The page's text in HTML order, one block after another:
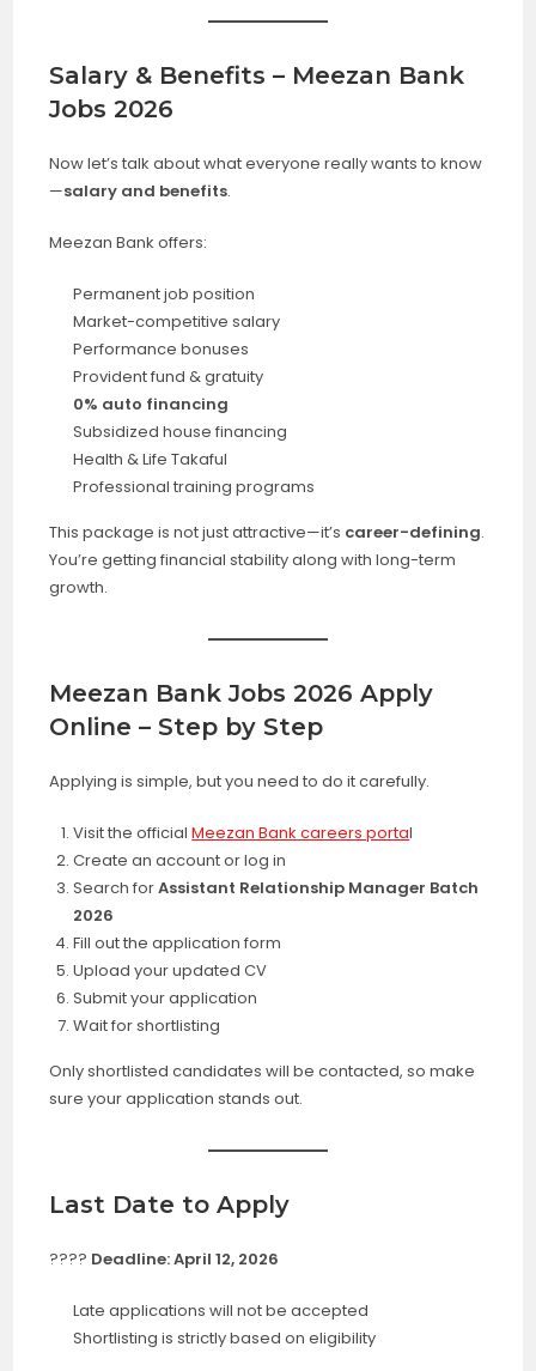
Salary & Benefits – Meezan Bank
Jobs 2026
Now let’s talk about what everyone really wants to know
—salary and benefits.
Meezan Bank offers:
Permanent job position
Market-competitive salary
Performance bonuses
Provident fund & gratuity
0% auto financing
Subsidized house financing
Health & Life Takaful
Professional training programs
This package is not just attractive—it’s career-defining.
You’re getting financial stability along with long-term
growth.
Meezan Bank Jobs 2026 Apply
Online – Step by Step
Applying is simple, but you need to do it carefully.
Visit the officialMeezan Bank careers portal
Create an account or log in
Search forAssistant Relationship Manager Batch
2026
Fill out the application form
Upload your updated CV
Submit your application
Wait for shortlisting
Only shortlisted candidates will be contacted, so make
sure your application stands out.
Last Date to Apply
???? Deadline: April 12, 2026
Late applications will not be accepted
Shortlisting is strictly based on eligibility